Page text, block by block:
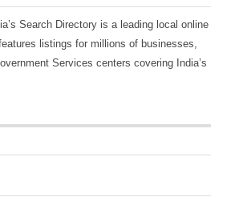
Search Directory is a leading local online
listings for millions of businesses,
Services centers covering India’s